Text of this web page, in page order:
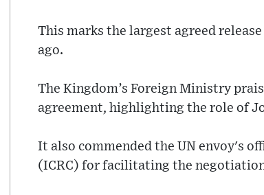
This marks the largest agreed
ago.
The Kingdom’s Foreign Ministry
agreement, highlighting the role of
It also commended the UN envoy's
(ICRC) for facilitating the